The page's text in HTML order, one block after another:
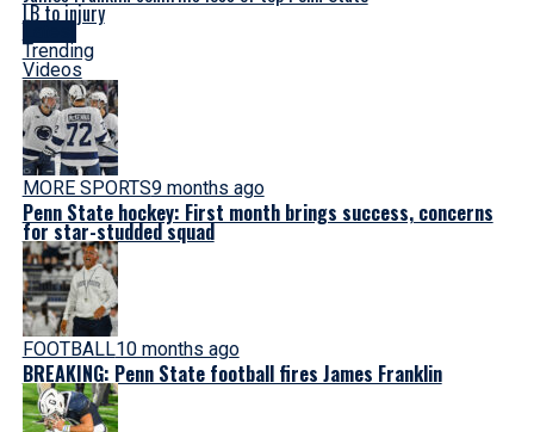
LB to injury
Trending
Videos
MORE SPORTS9 months ago
Penn State hockey: First month brings success, concerns
for star-studded squad
FOOTBALL10 months ago
BREAKING: Penn State football fires James Franklin